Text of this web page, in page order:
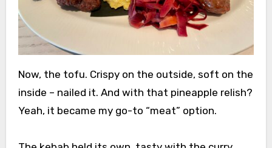
Now, the tofu. Crispy on the outside, soft on the
inside – nailed it. And with that pineapple relish?
Yeah, it became my go-to “meat” option.